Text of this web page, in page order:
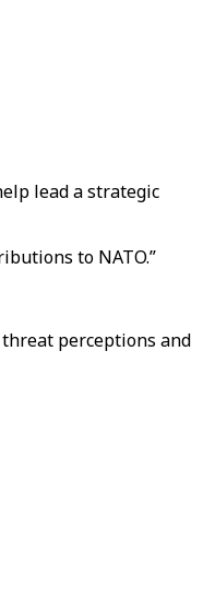
lead a strategic
to NATO.”
perceptions and